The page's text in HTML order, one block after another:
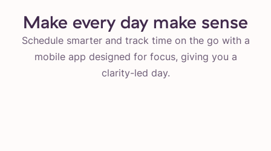
Make every day make sense
Schedule smarter and track time on the go with a
mobile app designed for focus, giving you a
clarity-led day.